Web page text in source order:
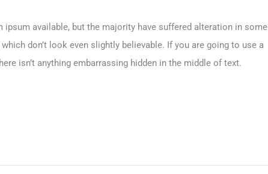
available, but the majority have suffered alteration in some
don’t look even slightly believable. If you are going to use a
isn’t anything embarrassing hidden in the middle of text.